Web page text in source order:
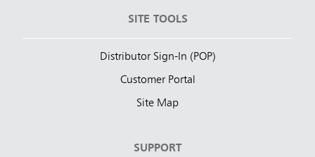
SITE TOOLS
Distributor Sign-In (POP)
Customer Portal
Site Map
SUPPORT